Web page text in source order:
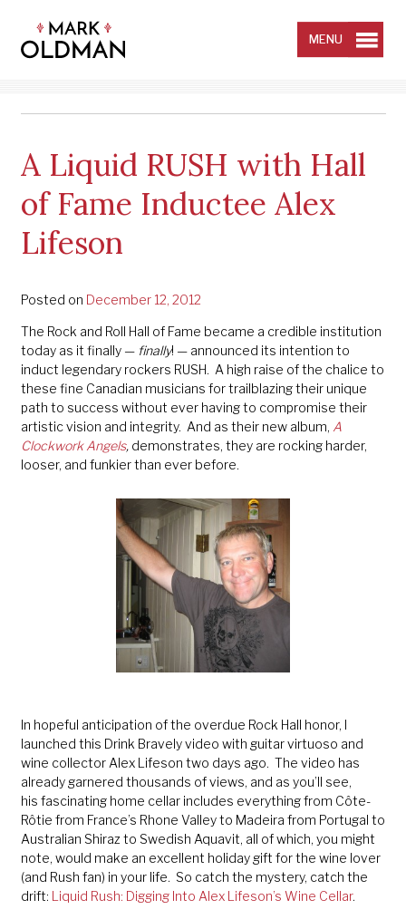
MENU
A Liquid RUSH with Hall
of Fame Inductee Alex
Lifeson
Posted on December 12, 2012
The Rock and Roll Hall of Fame became a credible institution
today as it finally — finally! — announced its intention to
induct legendary rockers RUSH. A high raise of the chalice to
these fine Canadian musicians for trailblazing their unique
path to success without ever having to compromise their
artistic vision and integrity. And as their new album, A
Clockwork Angels,demonstrates, they are rocking harder,
looser, and funkier than ever before.
In hopeful anticipation of the overdue Rock Hall honor, I
launched this Drink Bravely video with guitar virtuoso and
wine collector Alex Lifeson two days ago. The video has
already garnered thousands of views, and as you’ll see,
his fascinating home cellar includes everything from Côte-
Rôtie from France’s Rhone Valley to Madeira from Portugal to
Australian Shiraz to Swedish Aquavit, all of which, you might
note, would make an excellent holiday gift for the wine lover
(and Rush fan) in your life. So catch the mystery, catch the
drift: Liquid Rush: Digging Into Alex Lifeson’s Wine Cellar.